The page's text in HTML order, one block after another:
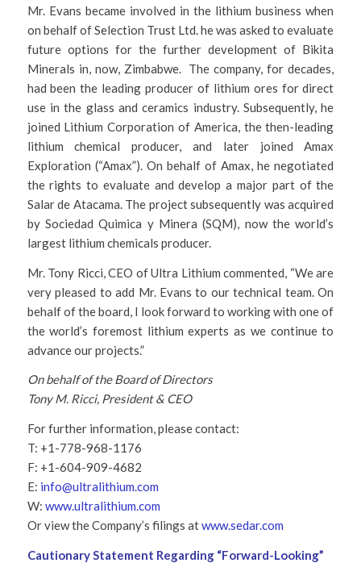
Mr. Evans became involved in the lithium business when
on behalf of Selection Trust Ltd. he was asked to evaluate
future options for the further development of Bikita
Minerals in, now, Zimbabwe. The company, for decades,
had been the leading producer of lithium ores for direct
use in the glass and ceramics industry. Subsequently, he
joined Lithium Corporation of America, the then-leading
lithium chemical producer, and later joined Amax
Exploration (“Amax”). On behalf of Amax, he negotiated
the rights to evaluate and develop a major part of the
Salar de Atacama. The project subsequently was acquired
by Sociedad Quimica y Minera (SQM), now the world’s
largest lithium chemicals producer.
Mr. Tony Ricci, CEO of Ultra Lithium commented, “We are
very pleased to add Mr. Evans to our technical team. On
behalf of the board, I look forward to working with one of
the world’s foremost lithium experts as we continue to
advance our projects.”
On behalf of the Board of Directors
Tony M. Ricci, President & CEO
For further information, please contact:
T: +1-778-968-1176
F: +1-604-909-4682
E: info@ultralithium.com
W: www.ultralithium.com
Or view the Company’s filings atwww.sedar.com
Cautionary Statement Regarding “Forward-Looking”